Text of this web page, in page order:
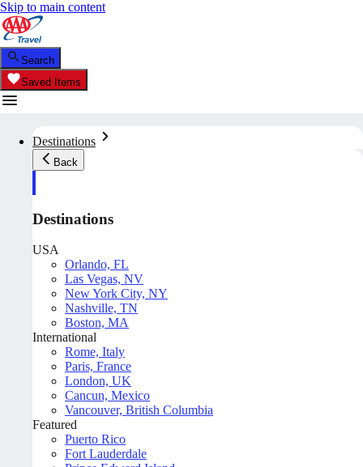
Skip to main content
Search
Saved Items
Destinations
Back
Destinations
USA
Orlando, FL
Las Vegas, NV
New York City, NY
Nashville, TN
Boston, MA
International
Rome, Italy
Paris, France
London, UK
Cancun, Mexico
Vancouver, British Columbia
Featured
Puerto Rico
Fort Lauderdale